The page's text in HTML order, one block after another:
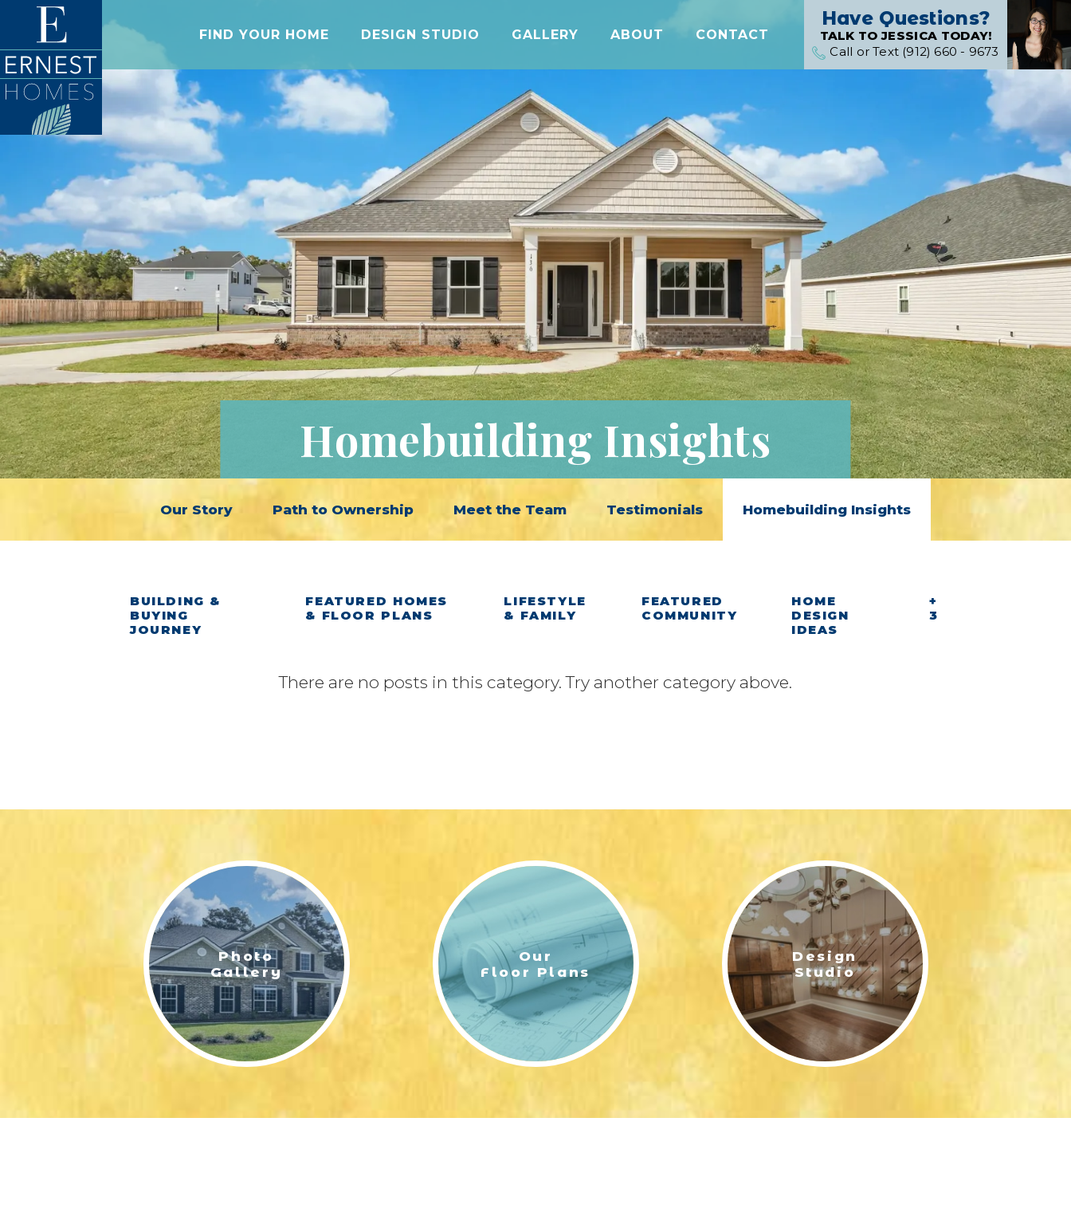
FIND YOUR HOME DESIGN STUDIO GALLERY ABOUT CONTACT
Have Questions?
TALK TO JESSICA TODAY!
Call or Text (912) 660 - 9673
Homebuilding Insights
Our Story Path to Ownership Meet the Team Testimonials Homebuilding Insights
BUILDING &
BUYING
JOURNEY
FEATURED HOMES
& FLOOR PLANS
LIFESTYLE
& FAMILY
FEATURED
COMMUNITY
HOME
DESIGN
IDEAS
+
3
There are no posts in this category. Try another category above.
Photo
Gallery
Our
Floor Plans
Design
Studio